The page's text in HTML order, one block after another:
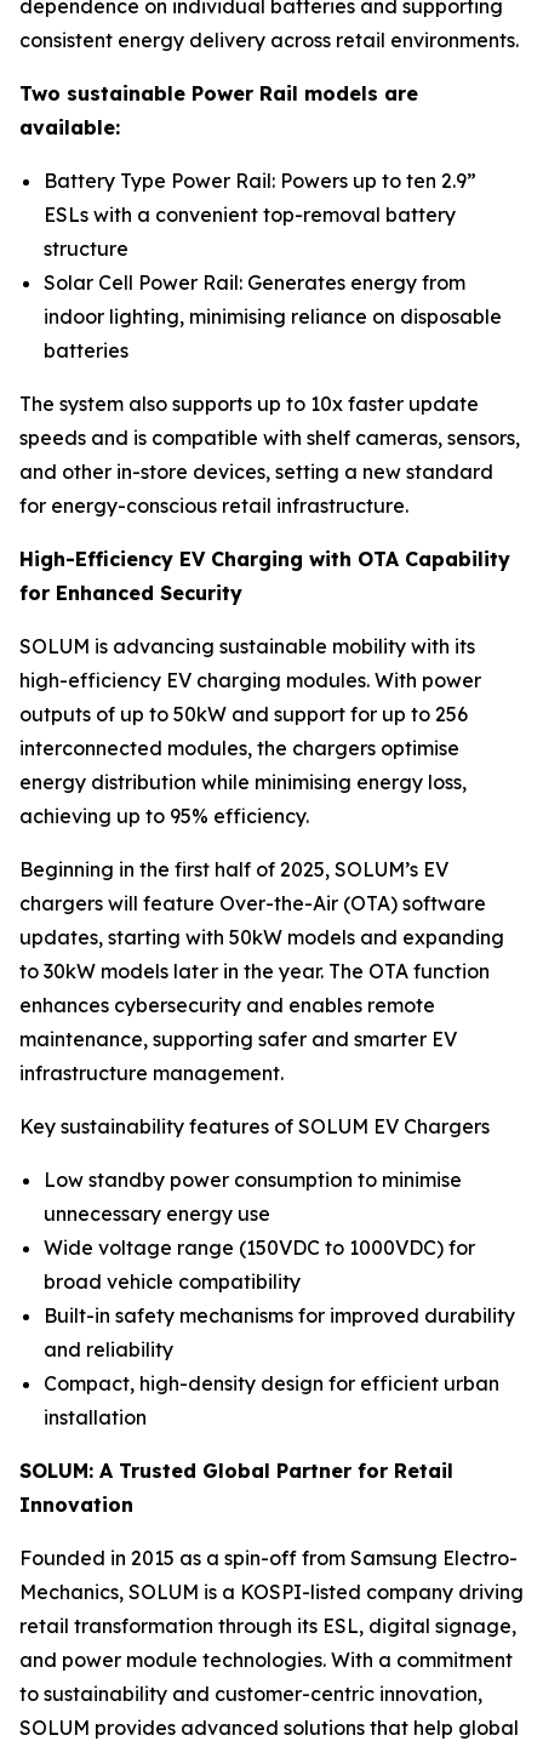
dependence on individual batteries and supporting
consistent energy delivery across retail environments.
Two sustainable Power Rail models are
available:
Battery Type Power Rail: Powers up to ten 2.9”
ESLs with a convenient top-removal battery
structure
Solar Cell Power Rail: Generates energy from
indoor lighting, minimising reliance on disposable
batteries
The system also supports up to 10x faster update
speeds and is compatible with shelf cameras, sensors,
and other in-store devices, setting a new standard
for energy-conscious retail infrastructure.
High-Efficiency EV Charging with OTA Capability
for Enhanced Security
SOLUM is advancing sustainable mobility with its
high-efficiency EV charging modules. With power
outputs of up to 50kW and support for up to 256
interconnected modules, the chargers optimise
energy distribution while minimising energy loss,
achieving up to 95% efficiency.
Beginning in the first half of 2025, SOLUM’s EV
chargers will feature Over-the-Air (OTA) software
updates, starting with 50kW models and expanding
to 30kW models later in the year. The OTA function
enhances cybersecurity and enables remote
maintenance, supporting safer and smarter EV
infrastructure management.
Key sustainability features of SOLUM EV Chargers
Low standby power consumption to minimise
unnecessary energy use
Wide voltage range (150VDC to 1000VDC) for
broad vehicle compatibility
Built-in safety mechanisms for improved durability
and reliability
Compact, high-density design for efficient urban
installation
SOLUM: A Trusted Global Partner for Retail
Innovation
Founded in 2015 as a spin-off from Samsung Electro-
Mechanics, SOLUM is a KOSPI-listed company driving
retail transformation through its ESL, digital signage,
and power module technologies. With a commitment
to sustainability and customer-centric innovation,
SOLUM provides advanced solutions that help global